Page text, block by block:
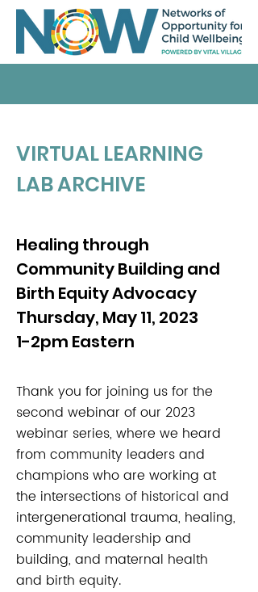
VIRTUAL LEARNING
LAB ARCHIVE
Healing through
Community Building and
Birth Equity Advocacy
Thursday, May 11, 2023
1-2pm Eastern
Thank you for joining us for the
second webinar of our 2023
webinar series, where we heard
from community leaders and
champions who are working at
the intersections of historical and
intergenerational trauma, healing,
community leadership and
building, and maternal health
and birth equity.